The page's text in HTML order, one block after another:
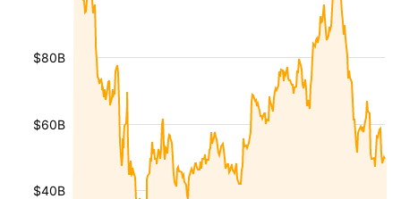
$40B
$60B
$80B